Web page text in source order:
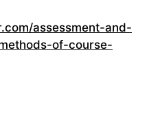
assessment-and-
of-course-